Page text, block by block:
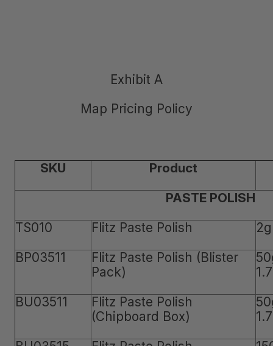
Exhibit A
Map Pricing Policy
SKU
Product
PASTE POLISH
TS010
Flitz Paste Polish
BP03511
Flitz Paste Polish (Blister
Pack)
BU03511
Flitz Paste Polish
(Chipboard Box)